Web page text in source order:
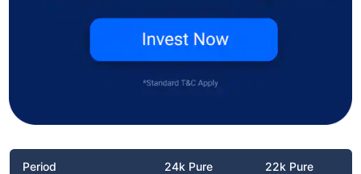
Period
24k Pure
22k Pure